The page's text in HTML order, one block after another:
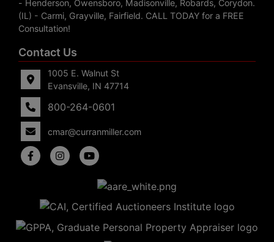
- Henderson, Owensboro, Madisonville, Robards, Corydon.
(IL) - Carmi, Grayville, Fairfield. CALL TODAY for a FREE
Consultation!
Contact Us
1005 E. Walnut St
Evansville, IN 47714
800-264-0601
cmar@curranmiller.com